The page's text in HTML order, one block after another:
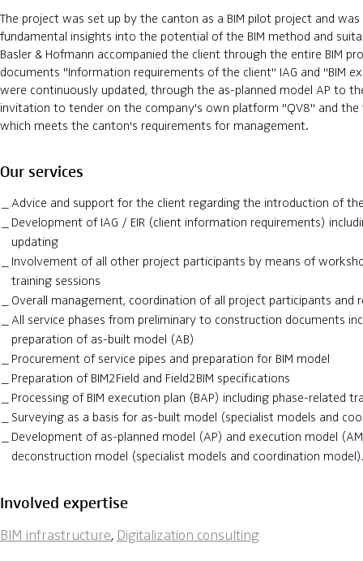
The project was set up by the canton as a BIM pilot project and
fundamental insights into the potential of the BIM method and
Basler & Hofmann accompanied the client through the entire BIM
documents "Information requirements of the client" IAG and "BIM
were continuously updated, through the as-planned model AP to
invitation to tender on the company's own platform "QV8" and the
which meets the canton's requirements for management.
Our services
Advice and support for the client regarding the introduction of
Development of IAG / EIR (client information requirements)
updating
Involvement of all other project participants by means of
training sessions
Overall management, coordination of all project participants and
All service phases from preliminary to construction documents
preparation of as-built model (AB)
Procurement of service pipes and preparation for BIM model
Preparation of BIM2Field and Field2BIM specifications
Processing of BIM execution plan (BAP) including phase-related
Surveying as a basis for as-built model (specialist models and
Development of as-planned model (AP) and execution model
deconstruction model (specialist models and coordination
Involved expertise
BIM infrastructure, Digitalization consulting